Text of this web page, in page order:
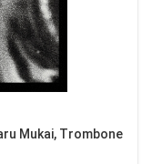
Mukai, Trombone